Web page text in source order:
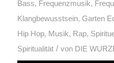
Bass, Frequenzmusik,
Klangbewusstsein, Garten
Hip Hop, Musik, Rap,
Spiritualität / von DIE